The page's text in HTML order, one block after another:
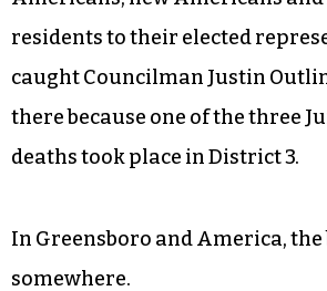
digressions into hurt feelings
“solidarity.” This didn’t happen.
question-and-answer period
topics were raised. Community
point of introducing Africans to
Americans, new Americans and